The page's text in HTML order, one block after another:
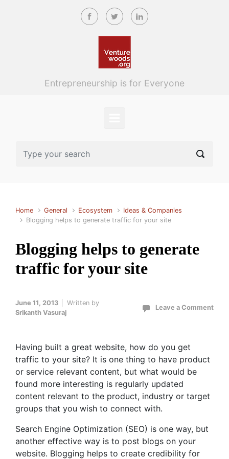
Skip to main content
Entrepreneurship is for Everyone
Home General Ecosystem
Ideas & Companies
Blogging helps to generate traffic for your site
Blogging helps to generate
traffic for your site
June 11, 2013
Written by
Srikanth Vasuraj
Leave a Comment
Having built a great website, how do you get
traffic to your site? It is one thing to have product
or service relevant content, but what would be
found more interesting is regularly updated
content relevant to the product, industry or target
groups that you wish to connect with.
Search Engine Optimization (SEO) is one way, but
another effective way is to post blogs on your
website. Blogging helps to create credibility for